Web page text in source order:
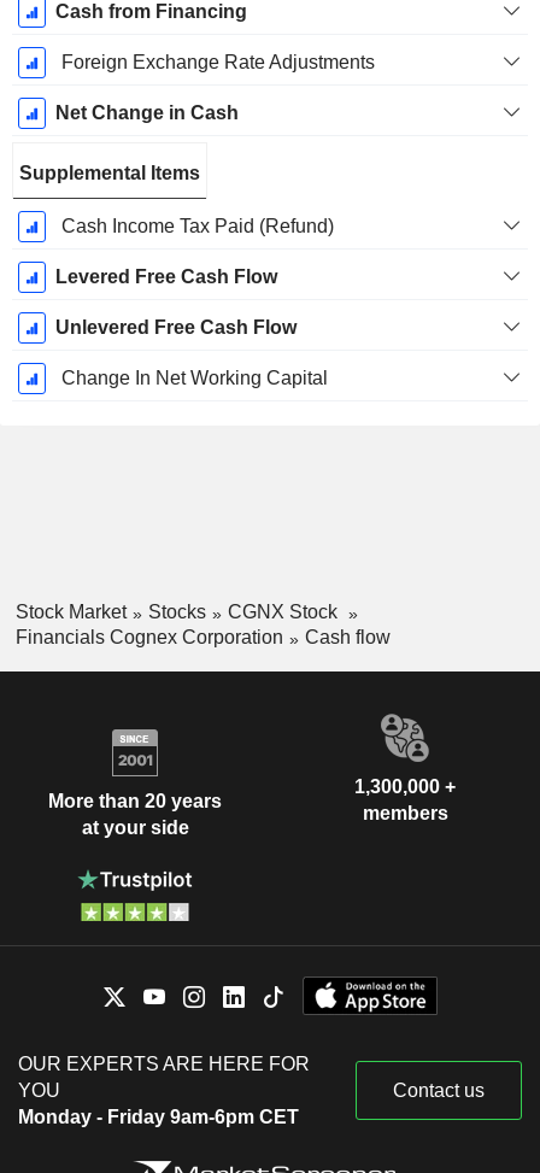
Cash from Financing
Foreign Exchange Rate Adjustments
Net Change in Cash
Supplemental Items
Cash Income Tax Paid (Refund)
Levered Free Cash Flow
Unlevered Free Cash Flow
Change In Net Working Capital
Stock Market Stocks
CGNX Stock
Financials Cognex Corporation
Cash flow
More than 20 years
at your side
1,300,000 +
members
OUR EXPERTS ARE HERE FOR
YOU
Monday - Friday 9am-6pm CET
Contact us